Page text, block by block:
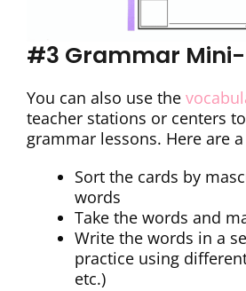
#3 Grammar Mini-
You can also use the
teacher stations or centers
grammar lessons. Here are
Sort the cards by
words
Take the words and
Write the words in a
practice using
etc.)